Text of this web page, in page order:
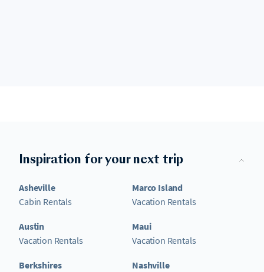
Inspiration for your next trip
Asheville
Cabin Rentals
Austin
Vacation Rentals
Berkshires
Marco Island
Vacation Rentals
Maui
Vacation Rentals
Nashville